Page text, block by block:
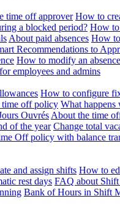
time off approver How to
a blocked period? How to
About paid absences How
Recommendations to
How to modify an absence
employees and admins
How to configure
time off policy What happens
Ouvrés About the time
of the year Change total
Off policy with balance
and assign shifts How to
rest days FAQ about Shift
Bank of Hours in Shift